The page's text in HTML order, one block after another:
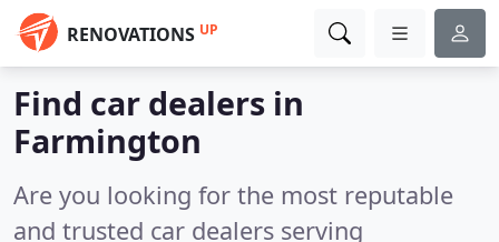
RENOVATIONS UP
Find car dealers in
Farmington
Are you looking for the most reputable
and trusted car dealers serving